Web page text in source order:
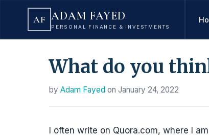
AF ADAM FAYED
PERSONAL FINANCE & INVESTMENTS
What do you
by Adam Fayed on January 24, 2022
I often write on Quora.com, where I